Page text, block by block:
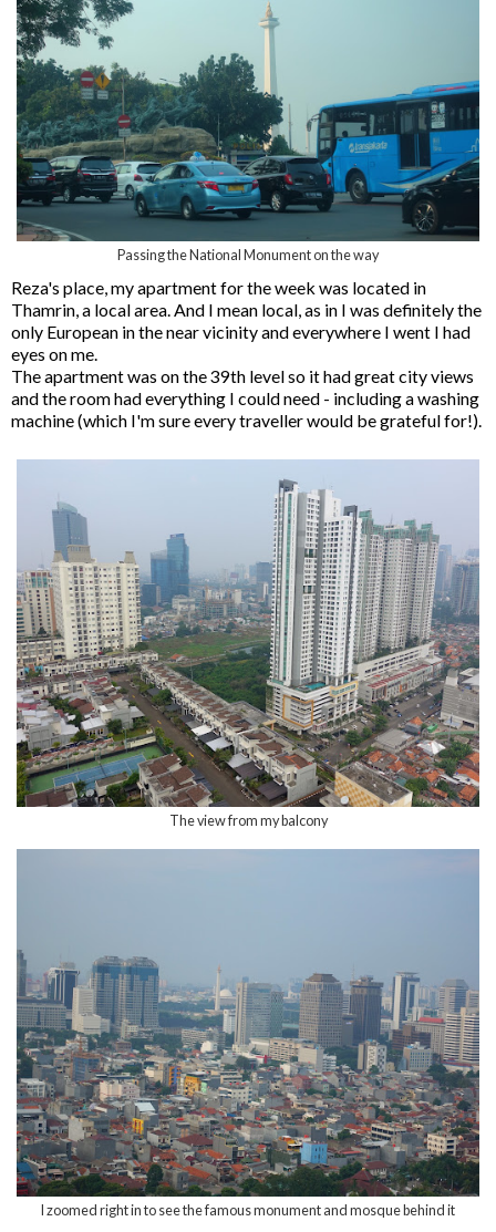
Passing the National Monument on the way
Reza's place, my apartment for the week was located in
Thamrin, a local area. And I mean local, as in I was definitely the
only European in the near vicinity and everywhere I went I had
eyes on me.
The apartment was on the 39th level so it had great city views
and the room had everything I could need - including a washing
machine (which I'm sure every traveller would be grateful for!).
The view from my balcony
I zoomed right in to see the famous monument and mosque behind it